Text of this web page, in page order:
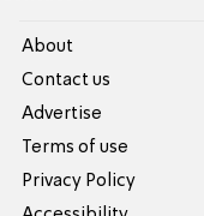
About
Contact us
Advertise
Terms of use
Privacy Policy